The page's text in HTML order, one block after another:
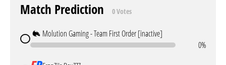
Match Prediction 0 Votes
Molution Gaming - Team First Order [inactive]
0%